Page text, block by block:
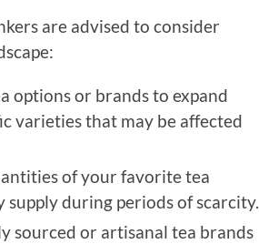
are advised to consider
options or brands to expand
varieties that may be affected
of your favorite tea
supply during periods of scarcity.
sourced or artisanal tea brands